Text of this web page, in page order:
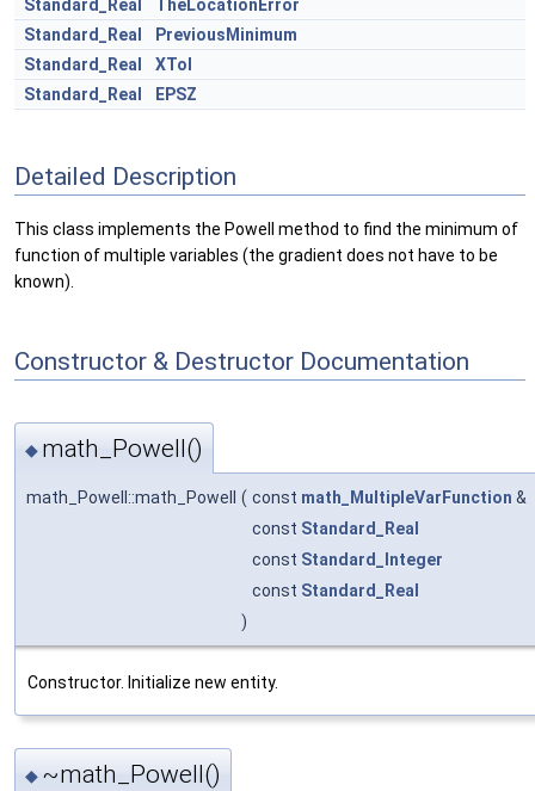
Standard_Real
TheLocationError
Standard_Real
PreviousMinimum
Standard_Real
XTol
Standard_Real
EPSZ
Detailed Description
This class implements the Powell method to find the minimum of
function of multiple variables (the gradient does not have to be
known).
Constructor & Destructor Documentation
◆ math_Powell()
math_Powell::math_Powell ( const math_MultipleVarFunction &
const Standard_Real
const Standard_Integer
const Standard_Real
)
Constructor. Initialize new entity.
◆ ~math_Powell()